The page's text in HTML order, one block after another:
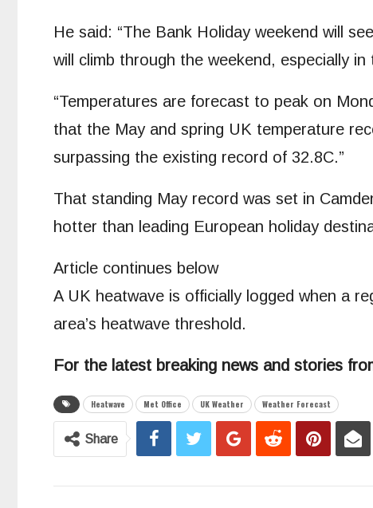
He said: “The Bank Holiday weekend will
will climb through the weekend, especially
“Temperatures are forecast to peak on
that the May and spring UK temperature
surpassing the existing record of 32.8C.”
That standing May record was set in
hotter than leading European holiday
Article continues below
A UK heatwave is officially logged when a
area’s heatwave threshold.
For the latest breaking news and stories
Heatwave Met Office UK Weather Weather Forecast
Share